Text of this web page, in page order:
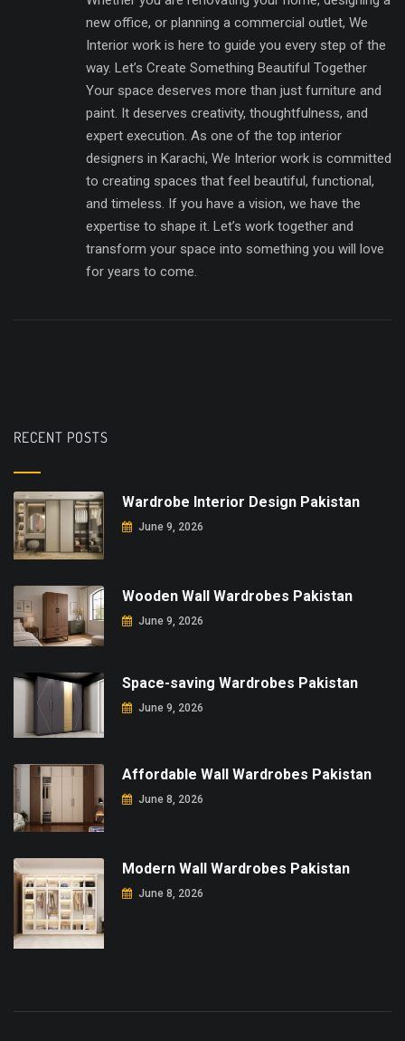
new office, or planning a commercial outlet, We
Interior work is here to guide you every step of the
way. Let’s Create Something Beautiful Together
Your space deserves more than just furniture and
paint. It deserves creativity, thoughtfulness, and
expert execution. As one of the top interior
designers in Karachi, We Interior work is committed
to creating spaces that feel beautiful, functional,
and timeless. If you have a vision, we have the
expertise to shape it. Let’s work together and
transform your space into something you will love
for years to come.
RECENT POSTS
Wardrobe Interior Design Pakistan
June 9, 2026
Wooden Wall Wardrobes Pakistan
June 9, 2026
Space-saving Wardrobes Pakistan
June 9, 2026
Affordable Wall Wardrobes Pakistan
June 8, 2026
Modern Wall Wardrobes Pakistan
June 8, 2026